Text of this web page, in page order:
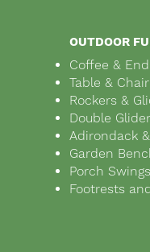
OUTDOOR
Coffee &
Table &
Rockers &
Double
Adirondack
Garden
Porch Swings
Footrests